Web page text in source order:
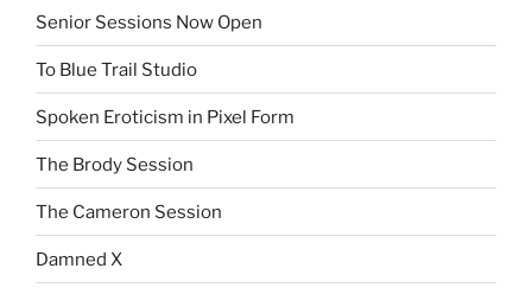
Senior Sessions Now Open
To Blue Trail Studio
Spoken Eroticism in Pixel Form
The Brody Session
The Cameron Session
Damned X